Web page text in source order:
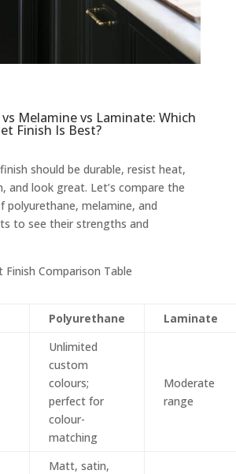
Melamine vs Laminate: Which
Finish Is Best?
should be durable, resist heat,
and look great. Let’s compare the
polyurethane, melamine, and
to see their strengths and
Finish Comparison Table
Polyurethane Laminate
Unlimited
custom
colours;
perfect for
colour-
matching
Moderate
range
Matt, satin,